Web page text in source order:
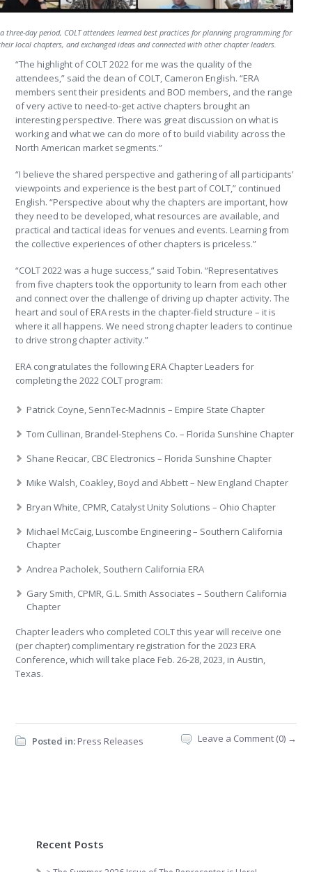
three-day period, COLT attendees learned best practices for planning programming for
local chapters, and exchanged ideas and connected with other chapter leaders.
“The highlight of COLT 2022 for me was the quality of the
attendees,” said the dean of COLT, Cameron English. “ERA
members sent their presidents and BOD members, and the range
of very active to need-to-get active chapters brought an
interesting perspective. There was great discussion on what is
working and what we can do more of to build viability across the
North American market segments.”
“I believe the shared perspective and gathering of all participants’
viewpoints and experience is the best part of COLT,” continued
English. “Perspective about why the chapters are important, how
they need to be developed, what resources are available, and
practical and tactical ideas for venues and events. Learning from
the collective experiences of other chapters is priceless.”
“COLT 2022 was a huge success,” said Tobin. “Representatives
from five chapters took the opportunity to learn from each other
and connect over the challenge of driving up chapter activity. The
heart and soul of ERA rests in the chapter-field structure – it is
where it all happens. We need strong chapter leaders to continue
to drive strong chapter activity.”
ERA congratulates the following ERA Chapter Leaders for
completing the 2022 COLT program:
Patrick Coyne, SennTec-MacInnis – Empire State Chapter
Tom Cullinan, Brandel-Stephens Co. – Florida Sunshine Chapter
Shane Recicar, CBC Electronics – Florida Sunshine Chapter
Mike Walsh, Coakley, Boyd and Abbett – New England Chapter
Bryan White, CPMR, Catalyst Unity Solutions – Ohio Chapter
Michael McCaig, Luscombe Engineering – Southern California
Chapter
Andrea Pacholek, Southern California ERA
Gary Smith, CPMR, G.L. Smith Associates – Southern California
Chapter
Chapter leaders who completed COLT this year will receive one
(per chapter) complimentary registration for the 2023 ERA
Conference, which will take place Feb. 26-28, 2023, in Austin,
Texas.
Posted in: Press Releases Leave a Comment (0) →
Recent Posts